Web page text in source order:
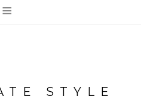
≡
STYLE